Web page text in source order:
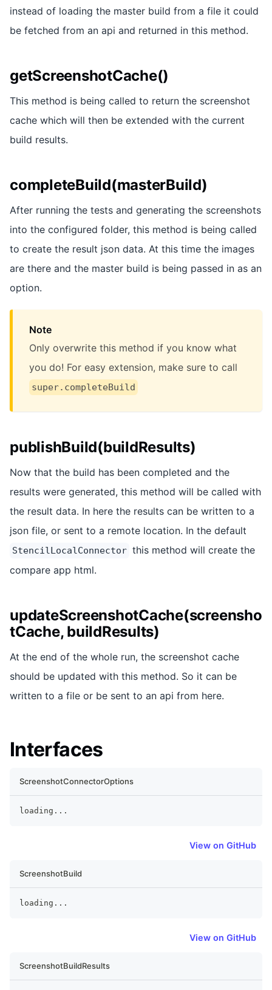
instead of loading the master build from a file it could
be fetched from an api and returned in this method.
getScreenshotCache()
This method is being called to return the screenshot
cache which will then be extended with the current
build results.
completeBuild(masterBuild)
After running the tests and generating the screenshots
into the configured folder, this method is being called
to create the result json data. At this time the images
are there and the master build is being passed in as an
option.
Note
Only overwrite this method if you know what
you do! For easy extension, make sure to call
super.completeBuild
publishBuild(buildResults)
Now that the build has been completed and the
results were generated, this method will be called with
the result data. In here the results can be written to a
json file, or sent to a remote location. In the default
StencilLocalConnector this method will create the
compare app html.
updateScreenshotCache(screensho
tCache, buildResults)
At the end of the whole run, the screenshot cache
should be updated with this method. So it can be
written to a file or be sent to an api from here.
Interfaces
ScreenshotConnectorOptions
loading ...
View on GitHub
ScreenshotBuild
loading ...
View on GitHub
ScreenshotBuildResults